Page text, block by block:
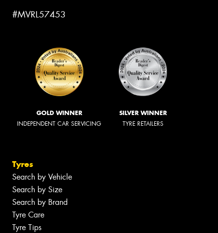
#MVRL57453
GOLD WINNER
INDEPENDENT CAR SERVICING
SILVER WINNER
TYRE RETAILERS
Tyres
Search by Vehicle
Search by Size
Search by Brand
Tyre Care
Tyre Tips